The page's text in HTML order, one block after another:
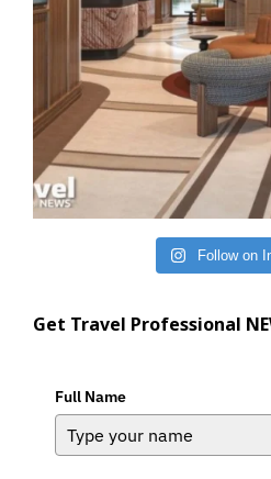
Follow on
Get Travel Professional
Full Name